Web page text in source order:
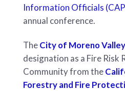
Information Officials
annual conference.
TheCity of Moreno Valley
designation as a Fire Risk
Community from the
Forestry and Fire